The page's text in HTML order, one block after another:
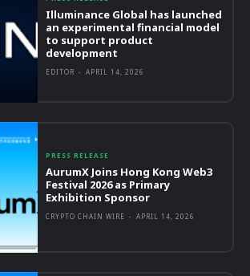
Illuminance Global has launched
an experimental financial model
to support product
development
EDITOR - APRIL 14, 2026
PRESS RELEASE
AurumX Joins Hong Kong Web3
Festival 2026 as Primary
Exhibition Sponsor
CRYPTO CHAIN WIRE - APRIL 14, 2026